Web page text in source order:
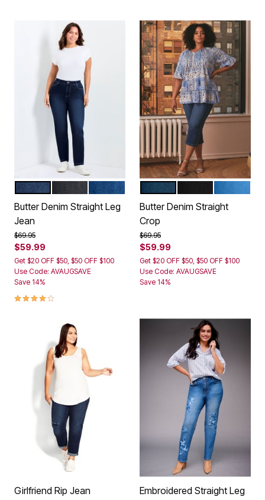
Color Options
DARK WASH
MID WASH
Butter Denim Straight Leg
Jean
Price reduced from
$69.95to
$59.99
Get $20 OFF $50, $50 OFF $100
Use Code: AVAUGSAVE
Save 14%
4.0 out of 5 Customer Rating
Color Options
Butter Denim Straight
Crop
Price reduced from
$69.95to
$59.99
Get $20 OFF $50, $50 OFF $100
Use Code: AVAUGSAVE
Save 14%
Girlfriend Rip Jean
Embroidered Straight Leg